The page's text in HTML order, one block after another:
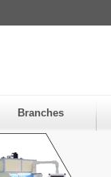
Branches